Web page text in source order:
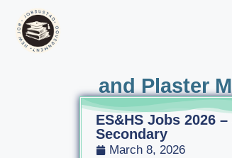
and Plaster
ES&HS Jobs 2026
Secondary
March 8, 2026